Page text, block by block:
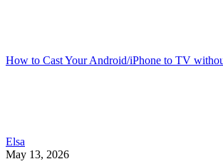
How to Cast Your Android/iPhone to TV
Elsa
May 13, 2026